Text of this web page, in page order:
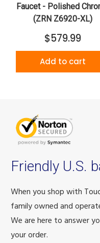
Faucet - Polished
(ZRN Z6920-XL)
$579.99
Add to cart
Friendly U.S.
When you shop with
family owned and
We are here to answer
your order.